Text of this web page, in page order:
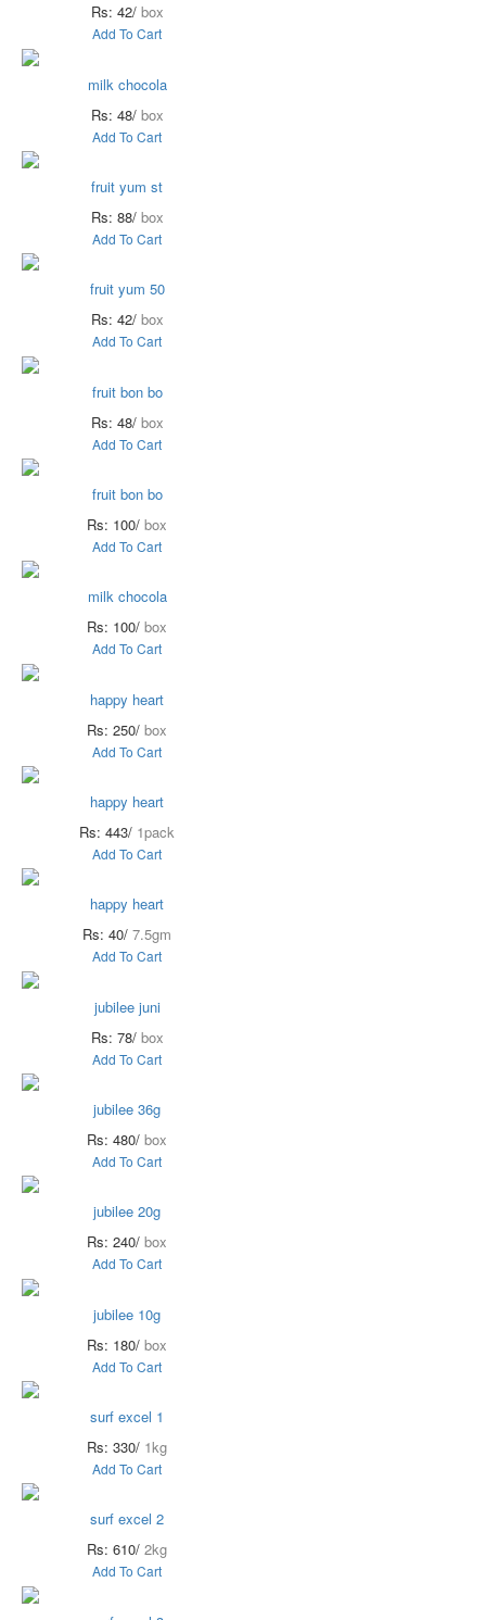
Rs: 42/ box
Add To Cart
milk chocola
Rs: 48/ box
Add To Cart
fruit yum st
Rs: 88/ box
Add To Cart
fruit yum 50
Rs: 42/ box
Add To Cart
fruit bon bo
Rs: 48/ box
Add To Cart
fruit bon bo
Rs: 100/ box
Add To Cart
milk chocola
Rs: 100/ box
Add To Cart
happy heart
Rs: 250/ box
Add To Cart
happy heart
Rs: 443/ 1pack
Add To Cart
happy heart
Rs: 40/ 7.5gm
Add To Cart
jubilee juni
Rs: 78/ box
Add To Cart
jubilee 36g
Rs: 480/ box
Add To Cart
jubilee 20g
Rs: 240/ box
Add To Cart
jubilee 10g
Rs: 180/ box
Add To Cart
surf excel 1
Rs: 330/ 1kg
Add To Cart
surf excel 2
Rs: 610/ 2kg
Add To Cart